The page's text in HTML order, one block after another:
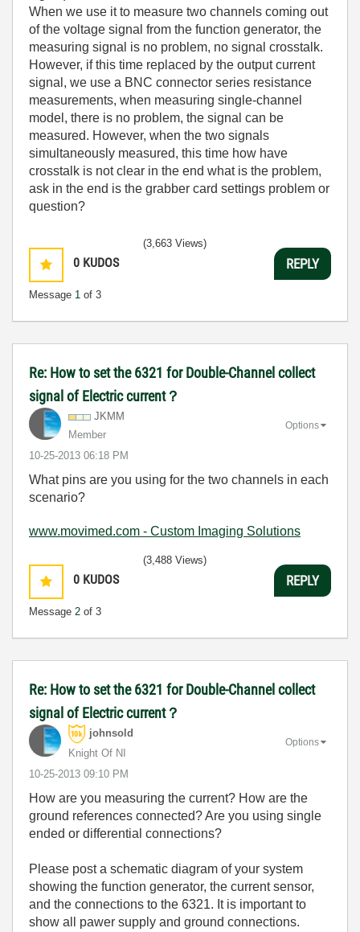
When we use it to measure two channels coming out
of the voltage signal from the function generator, the
measuring signal is no problem, no signal crosstalk.
However, if this time replaced by the output current
signal, we use a BNC connector series resistance
measurements, when measuring single-channel
model, there is no problem, the signal can be
measured. However, when the two signals
simultaneously measured, this time how have
crosstalk is not clear in the end what is the problem,
ask in the end is the grabber card settings problem or
question?
0 KUDOS
Message 1 of 3
(3,663 Views)
REPLY
Re: How to set the 6321 for Double-Channel collect
signal of Electric current？
JKMM
Member
‎10-25-2013 06:18 PM
Options
What pins are you using for the two channels in each
scenario?
www.movimed.com - Custom Imaging Solutions
0 KUDOS
Message 2 of 3
(3,488 Views)
REPLY
Re: How to set the 6321 for Double-Channel collect
signal of Electric current？
johnsold
Knight Of NI
‎10-25-2013 09:10 PM
Options
How are you measuring the current? How are the
ground references connected? Are you using single
ended or differential connections?
Please post a schematic diagram of your system
showing the function generator, the current sensor,
and the connections to the 6321. It is important to
show all pawer supply and ground connections.